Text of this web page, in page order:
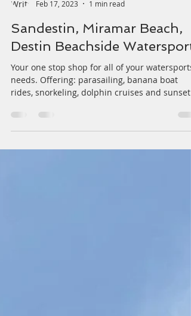
Capt. Steve Potate
Feb 17, 2023
Sandestin, Miramar Beach,
Destin Beachside
Your one stop shop for all of your watersports
needs. Offering: parasailing, banana boat